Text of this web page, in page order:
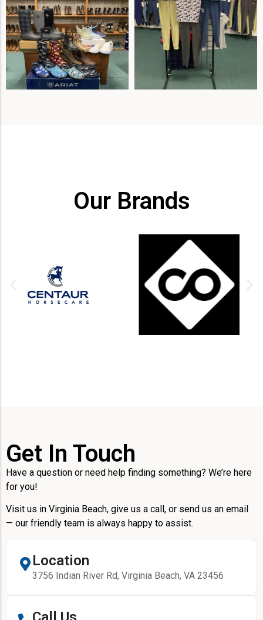
Our Brands
Get In Touch
Have a question or need help finding something? We’re here
for you!
Visit us in Virginia Beach, give us a call, or send us an email
— our friendly team is always happy to assist.
Location
3756 Indian River Rd, Virginia Beach, VA 23456